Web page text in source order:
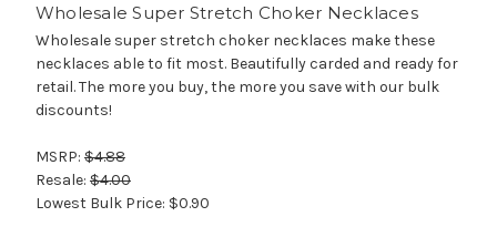
Wholesale Super Stretch Choker Necklaces
Wholesale super stretch choker necklaces make these
necklaces able to fit most. Beautifully carded and ready for
retail. The more you buy, the more you save with our bulk
discounts!
MSRP: $4.88
Resale: $4.00
Lowest Bulk Price: $0.90